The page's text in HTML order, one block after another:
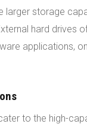
larger storage
hard drives
applications,
to the high-